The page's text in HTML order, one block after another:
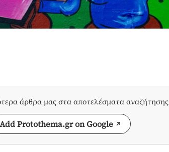
άρθρα μας στα αποτελέσματα αναζήτησης
Add Protothema.gr on Google